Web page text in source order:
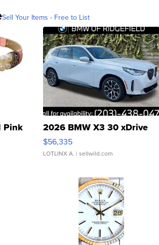
Sell Your Items - Free to List
Pink 2026 BMW X3 30 xDrive
$56,335
LOTLINX A. | sellwild.com